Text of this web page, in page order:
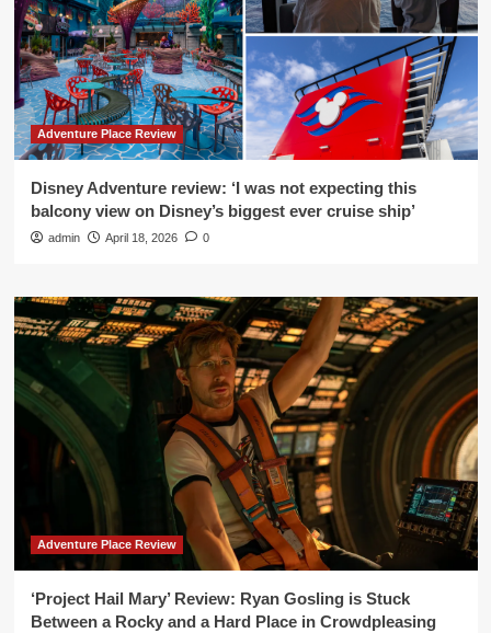
Adventure Place Review
Disney Adventure review: ‘I was not expecting this
balcony view on Disney’s biggest ever cruise ship’
admin April 18, 2026 0
Adventure Place Review
‘Project Hail Mary’ Review: Ryan Gosling is Stuck
Between a Rocky and a Hard Place in Crowdpleasing